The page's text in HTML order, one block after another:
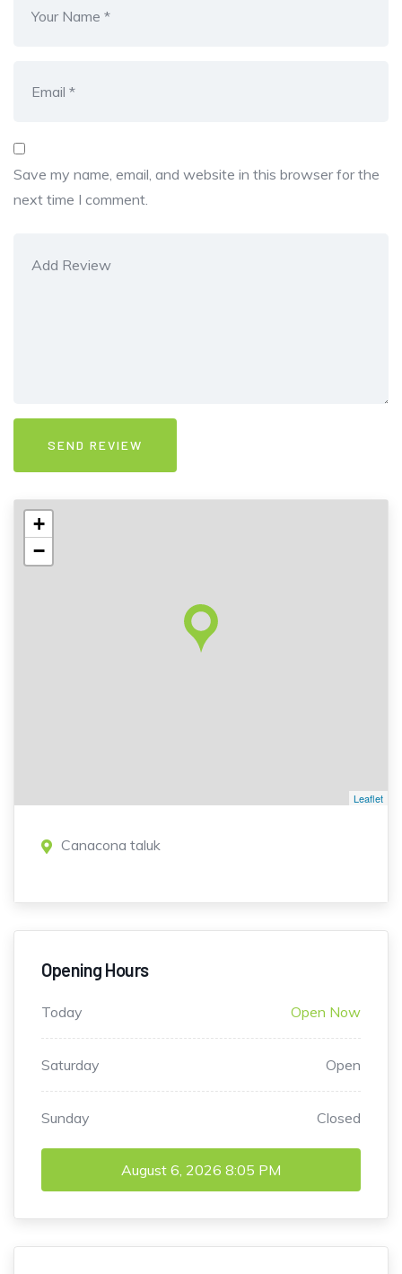
Save my name, email, and website in this browser for the
next time I comment.
+
−
Leaflet
Canacona taluk
Opening Hours
Today Open Now
Saturday Open
Sunday Closed
August 6, 2026 8:05 PM